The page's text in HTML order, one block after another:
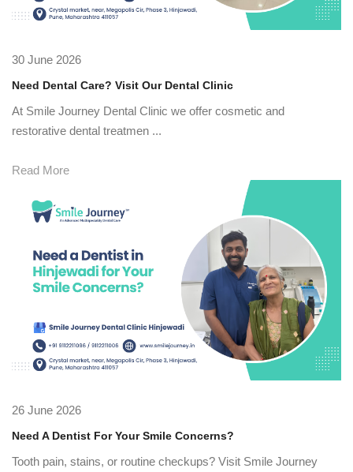
30 June 2026
Need Dental Care? Visit Our Dental Clinic
At Smile Journey Dental Clinic we offer cosmetic and
restorative dental treatmen ...
Read More
26 June 2026
Need A Dentist For Your Smile Concerns?
Tooth pain, stains, or routine checkups? Visit Smile Journey